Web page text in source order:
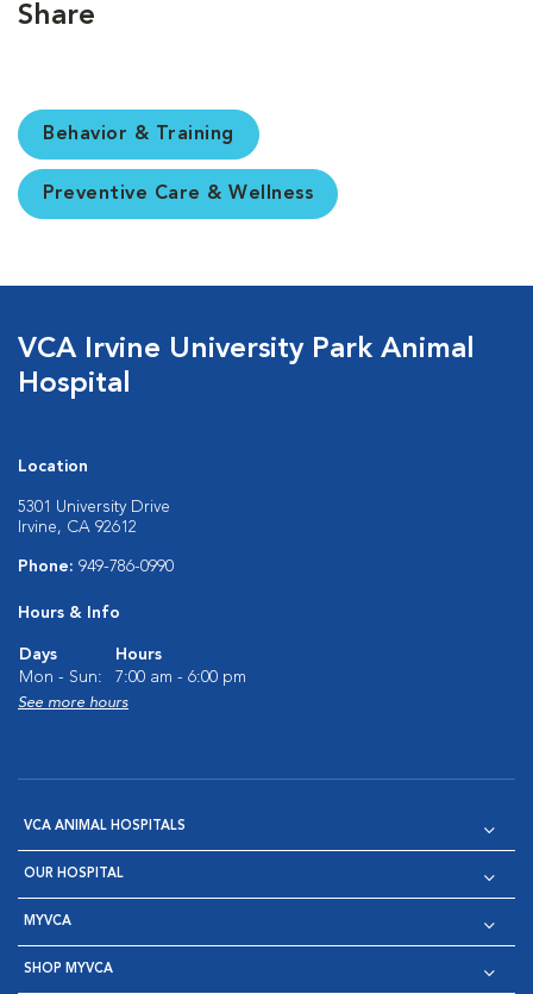
Share
Behavior & Training
Preventive Care & Wellness
VCA Irvine University Park Animal
Hospital
Location
5301 University Drive
Irvine, CA 92612
Phone: 949-786-0990
Hours & Info
Days
Hours
Mon - Sun:
7:00 am - 6:00 pm
See more hours
VCA ANIMAL HOSPITALS
OUR HOSPITAL
MYVCA
SHOP MYVCA